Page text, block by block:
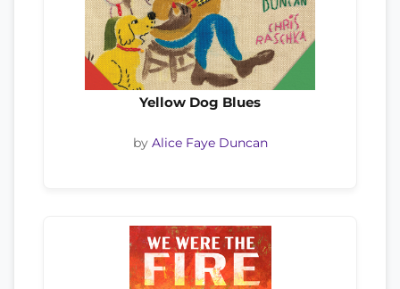
Yellow Dog Blues
by Alice Faye Duncan